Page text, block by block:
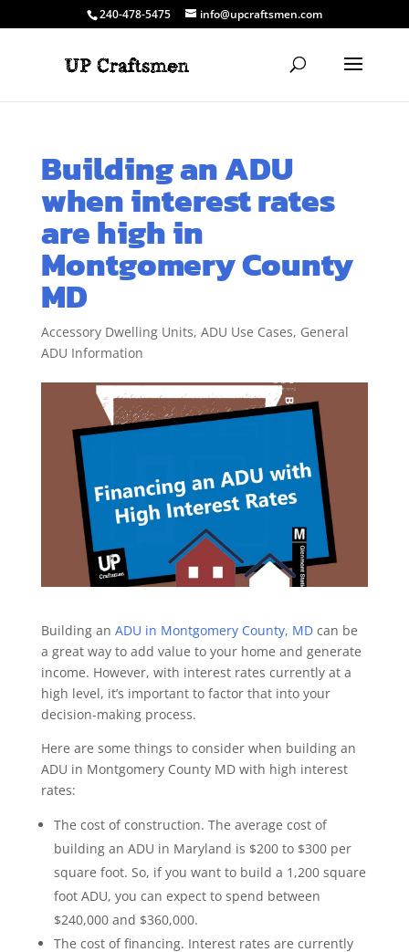
240-478-5475 info@upcraftsmen.com
Building an ADU
when interest rates
are high in
Montgomery County
MD
Accessory Dwelling Units, ADU Use Cases, General
ADU Information
Building an ADU in Montgomery County, MDcan be
a great way to add value to your home and generate
income. However, with interest rates currently at a
high level, it’s important to factor that into your
decision-making process.
Here are some things to consider when building an
ADU in Montgomery County MD with high interest
rates:
The cost of construction. The average cost of
building an ADU in Maryland is $200 to $300 per
square foot. So, if you want to build a 1,200 square
foot ADU, you can expect to spend between
$240,000 and $360,000.
The cost of financing. Interest rates are currently